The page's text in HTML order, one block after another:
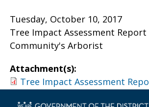
Tuesday, October 10, 2017
Tree Impact Assessment
Community's Arborist
Attachment(s):
Tree Impact Assessment